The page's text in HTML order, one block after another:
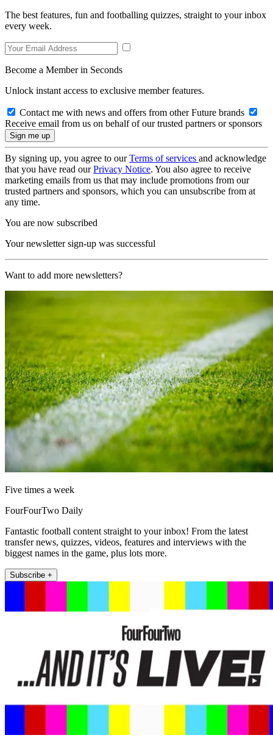
The best features, fun and footballing quizzes, straight to your inbox
every week.
Become a Member in Seconds
Unlock instant access to exclusive member features.
Contact me with news and offers from other Future brands
Receive email from us on behalf of our trusted partners or sponsors
By signing up, you agree to ourTerms of services and acknowledge
that you have read ourPrivacy Notice. You also agree to receive
marketing emails from us that may include promotions from our
trusted partners and sponsors, which you can unsubscribe from at
any time.
You are now subscribed
Your newsletter sign-up was successful
Want to add more newsletters?
Five times a week
FourFourTwo Daily
Fantastic football content straight to your inbox! From the latest
transfer news, quizzes, videos, features and interviews with the
biggest names in the game, plus lots more.
Subscribe +